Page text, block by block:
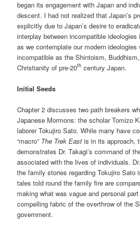
began its engagement with Japan and
descent. I had not realized that Japan’s
explicitly due to Japan’s desire to
interplay between incompatible
as we contemplate our modern
incompatible as the Shintoism,
Christianity of pre-20th century Japan.
Initial Seeds
Chapter 2 discusses two path breakers
Japanese Mormons: the scholar Tomizo
laborer Tokujiro Sato. While many have
“macro” The Trek Eastis in its approach,
demonstrates Dr. Takagi’s command of
associated with the lives of individuals.
the family stories regarding Tokujiro Sato
tales told round the family fire are
making what was vague and personal
compelling fabric of the overthrow of the
government.